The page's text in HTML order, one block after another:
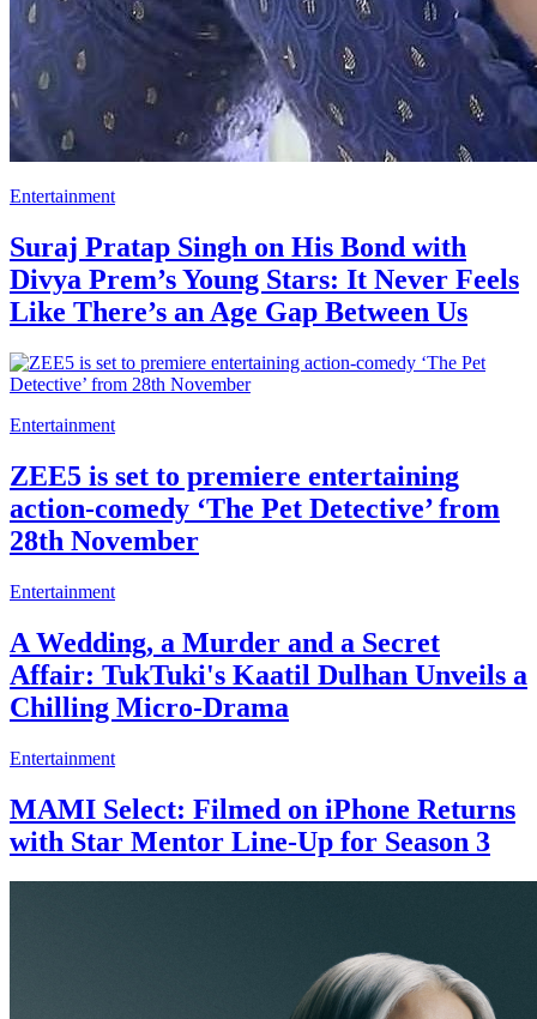
Entertainment
Suraj Pratap Singh on His Bond with
Divya Prem’s Young Stars: It Never Feels
Like There’s an Age Gap Between Us
Entertainment
ZEE5 is set to premiere entertaining
action-comedy ‘The Pet Detective’ from
28th November
Entertainment
A Wedding, a Murder and a Secret
Affair: TukTuki's Kaatil Dulhan Unveils a
Chilling Micro-Drama
Entertainment
MAMI Select: Filmed on iPhone Returns
with Star Mentor Line-Up for Season 3